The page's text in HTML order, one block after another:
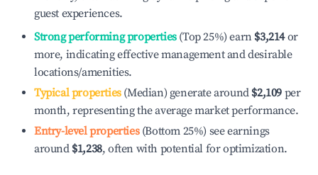
guest experiences.
Strong performing properties(Top 25%) earn $3,214or
more, indicating effective management and desirable
locations/amenities.
Typical properties(Median) generate around $2,109 per
month, representing the average market performance.
Entry-level properties(Bottom 25%) see earnings
around $1,238, often with potential for optimization.